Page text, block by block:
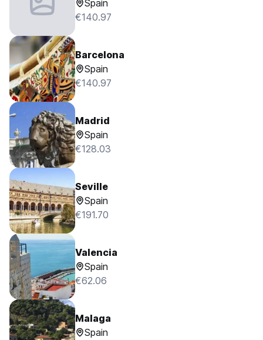
Spain
€140.97
Barcelona
Spain
€140.97
Madrid
Spain
€128.03
Seville
Spain
€191.70
Valencia
Spain
€62.06
Malaga
Spain